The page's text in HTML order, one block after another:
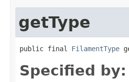
getType
public final FilamentType
Specified by: